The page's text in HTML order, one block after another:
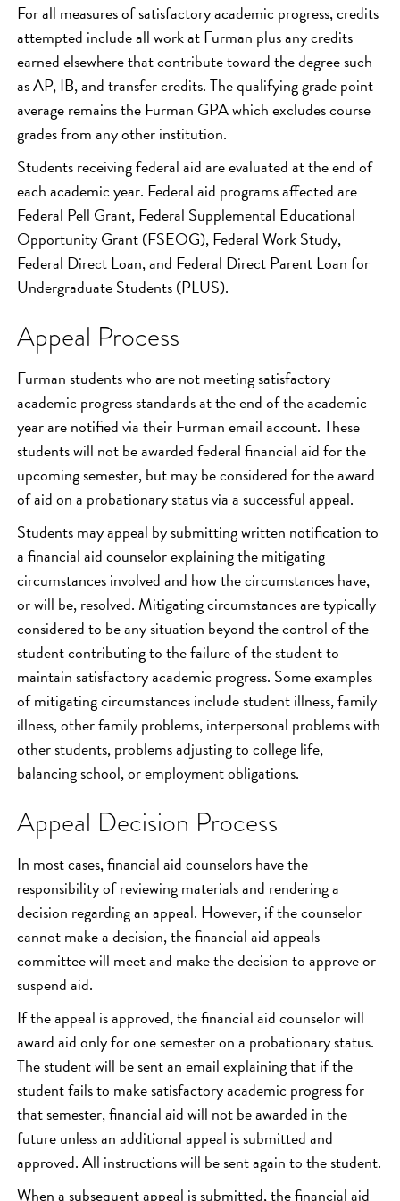
For all measures of satisfactory academic progress, credits
attempted include all work at Furman plus any credits
earned elsewhere that contribute toward the degree such
as AP, IB, and transfer credits. The qualifying grade point
average remains the Furman GPA which excludes course
grades from any other institution.
Students receiving federal aid are evaluated at the end of
each academic year. Federal aid programs affected are
Federal Pell Grant, Federal Supplemental Educational
Opportunity Grant (FSEOG), Federal Work Study,
Federal Direct Loan, and Federal Direct Parent Loan for
Undergraduate Students (PLUS).
Appeal Process
Furman students who are not meeting satisfactory
academic progress standards at the end of the academic
year are notified via their Furman email account. These
students will not be awarded federal financial aid for the
upcoming semester, but may be considered for the award
of aid on a probationary status via a successful appeal.
Students may appeal by submitting written notification to
a financial aid counselor explaining the mitigating
circumstances involved and how the circumstances have,
or will be, resolved. Mitigating circumstances are typically
considered to be any situation beyond the control of the
student contributing to the failure of the student to
maintain satisfactory academic progress. Some examples
of mitigating circumstances include student illness, family
illness, other family problems, interpersonal problems with
other students, problems adjusting to college life,
balancing school, or employment obligations.
Appeal Decision Process
In most cases, financial aid counselors have the
responsibility of reviewing materials and rendering a
decision regarding an appeal. However, if the counselor
cannot make a decision, the financial aid appeals
committee will meet and make the decision to approve or
suspend aid.
If the appeal is approved, the financial aid counselor will
award aid only for one semester on a probationary status.
The student will be sent an email explaining that if the
student fails to make satisfactory academic progress for
that semester, financial aid will not be awarded in the
future unless an additional appeal is submitted and
approved. All instructions will be sent again to the student.
When a subsequent appeal is submitted, the financial aid